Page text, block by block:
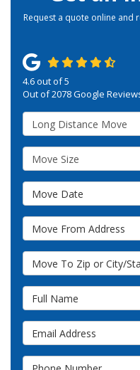
Request a quote online and
4.6out of5
Out of2078Google
Service Type
Move Size
Move Date
Move From Address
Move To Zip or City/
Full Name
Email Address
Phone Number